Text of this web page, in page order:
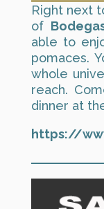
Right next
of
able to
pomaces.
whole
reach.
dinner at
https://